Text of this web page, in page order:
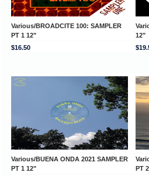
Various/BROADCITE 100: SAMPLER
PT 1 12"
12"
$16.50
Various/BUENA ONDA 2021 SAMPLER
PT 1 12"
PT